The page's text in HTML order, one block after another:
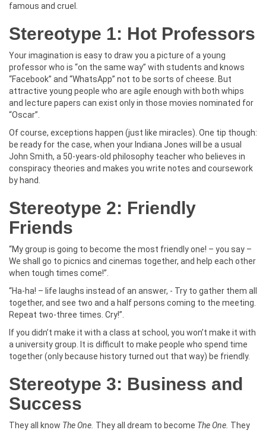
famous and cruel.
Stereotype 1: Hot Professors
Your imagination is easy to draw you a picture of a young
professor who is “on the same way” with students and knows
“Facebook” and “WhatsApp” not to be sorts of cheese. But
attractive young people who are agile enough with both whips
and lecture papers can exist only in those movies nominated for
“Oscar”.
Of course, exceptions happen (just like miracles). One tip though:
be ready for the case, when your Indiana Jones will be a usual
John Smith, a 50-years-old philosophy teacher who believes in
conspiracy theories and makes you write notes and coursework
by hand.
Stereotype 2: Friendly
Friends
“My group is going to become the most friendly one! – you say –
We shall go to picnics and cinemas together, and help each other
when tough times come!”.
“Ha-ha! – life laughs instead of an answer, - Try to gather them all
together, and see two and a half persons coming to the meeting.
Repeat two-three times. Cry!”.
If you didn’t make it with a class at school, you won’t make it with
a university group. It is difficult to make people who spend time
together (only because history turned out that way) be friendly.
Stereotype 3: Business and
Success
They all know The One. They all dream to become The One. They